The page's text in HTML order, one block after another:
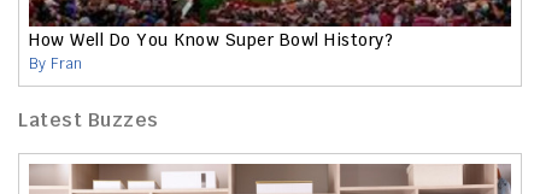
How Well Do You Know Super Bowl History?
By Fran
Latest Buzzes